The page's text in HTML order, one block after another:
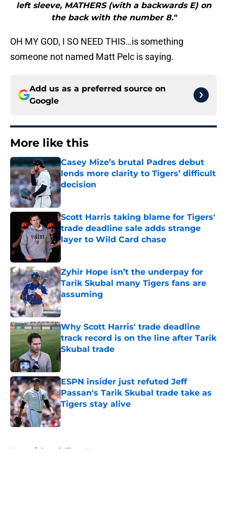
left sleeve, MATHERS (with a backwards E) on
the back with the number 8."
OH MY GOD, I SO NEED THIS…is something
someone not named Matt Pelc is saying.
Add us as a preferred source on
Google
More like this
Casey Mize’s brutal Padres debut
lends more clarity to Tigers’ difficult
decision
Published by on Invalid Date
Scott Harris taking blame for Tigers'
trade deadline sale adds strange
layer to Wild Card chase
Published by on Invalid Date
Zyhir Hope isn’t the underpay for
Tarik Skubal many Tigers fans are
assuming
Published by on Invalid Date
Why Scott Harris' trade deadline
track record is on the line after Tarik
Skubal trade
Published by on Invalid Date
ESPN insider just refuted Jeff
Passan's Tarik Skubal trade take as
Tigers stay alive
Published by on Invalid Date
Home / Detroit Tigers News